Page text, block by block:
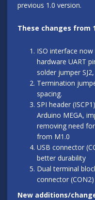
previous 1.0 version.
These changes from
ISO interface
hardware UART
solder jumper SJ2,
Termination
spacing.
SPI header
Arduino MEGA,
removing need
from M1.0
USB connector
better durability
Dual terminal
connector (CON2)
New additions/